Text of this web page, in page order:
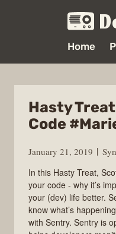
Home
Hasty
Code
January 21, 2019
In this Hasty Treat,
your code - why it’s
your (dev) life better.
know what’s
with Sentry. Sentry is